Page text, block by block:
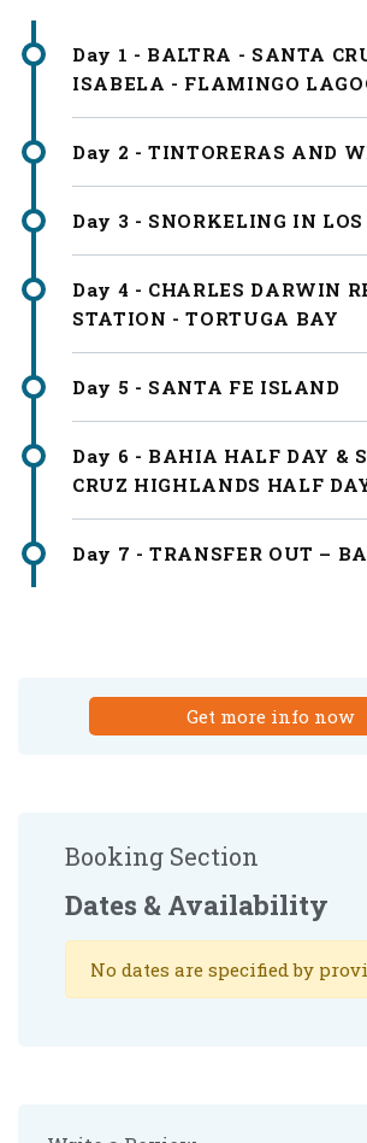
Day 1 - BALTRA - SANTA
ISABELA - FLAMINGO
Day 2 - TINTORERAS AND
Day 3 - SNORKELING IN
Day 4 - CHARLES DARWIN
STATION - TORTUGA BAY
Day 5 - SANTA FE ISLAND
Day 6 - BAHIA HALF DAY &
CRUZ HIGHLANDS HALF
Day 7 - TRANSFER OUT –
Get more info now
Booking Section
Dates & Availability
No dates are specified by